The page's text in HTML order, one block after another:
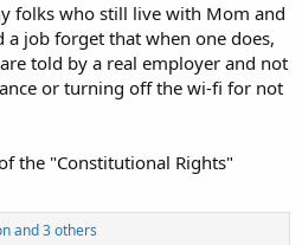
folks who still live with Mom and
a job forget that when one does,
told by a real employer and not
or turning off the wi-fi for not
the "Constitutional Rights"
and 3 others